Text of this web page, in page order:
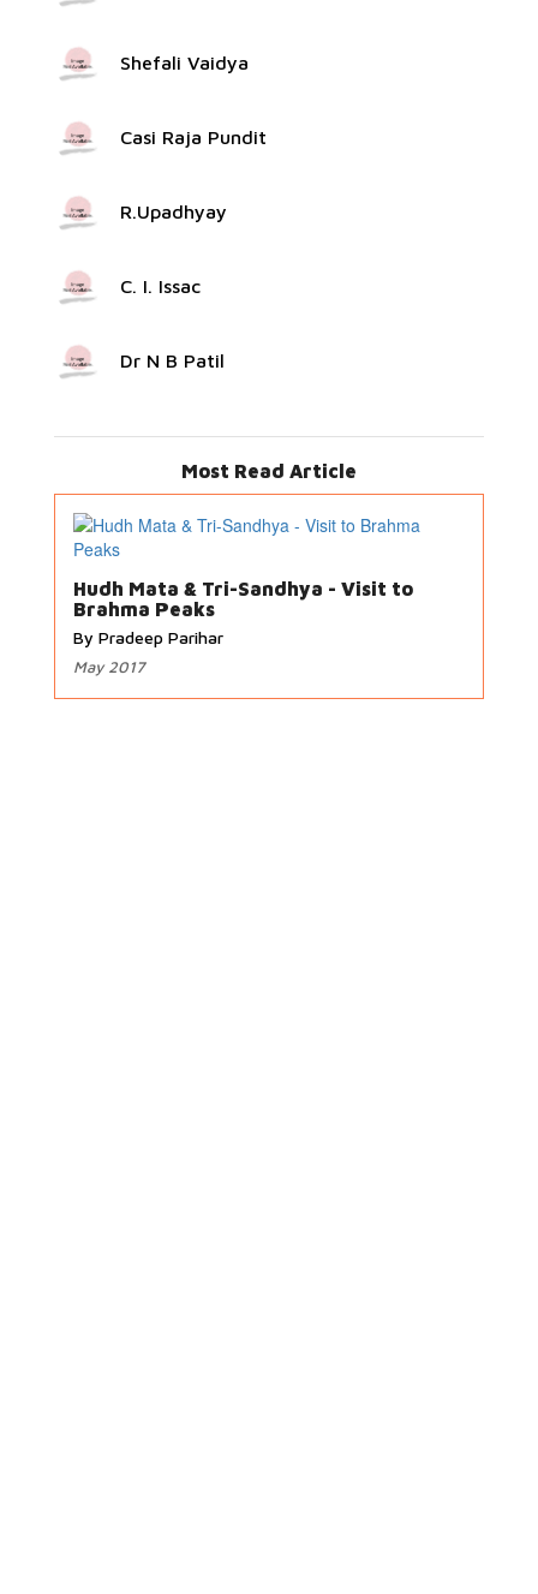
Shefali Vaidya
Casi Raja Pundit
R.Upadhyay
C. I. Issac
Dr N B Patil
Most Read Article
Hudh Mata & Tri-Sandhya - Visit to
Brahma Peaks
By Pradeep Parihar
May 2017